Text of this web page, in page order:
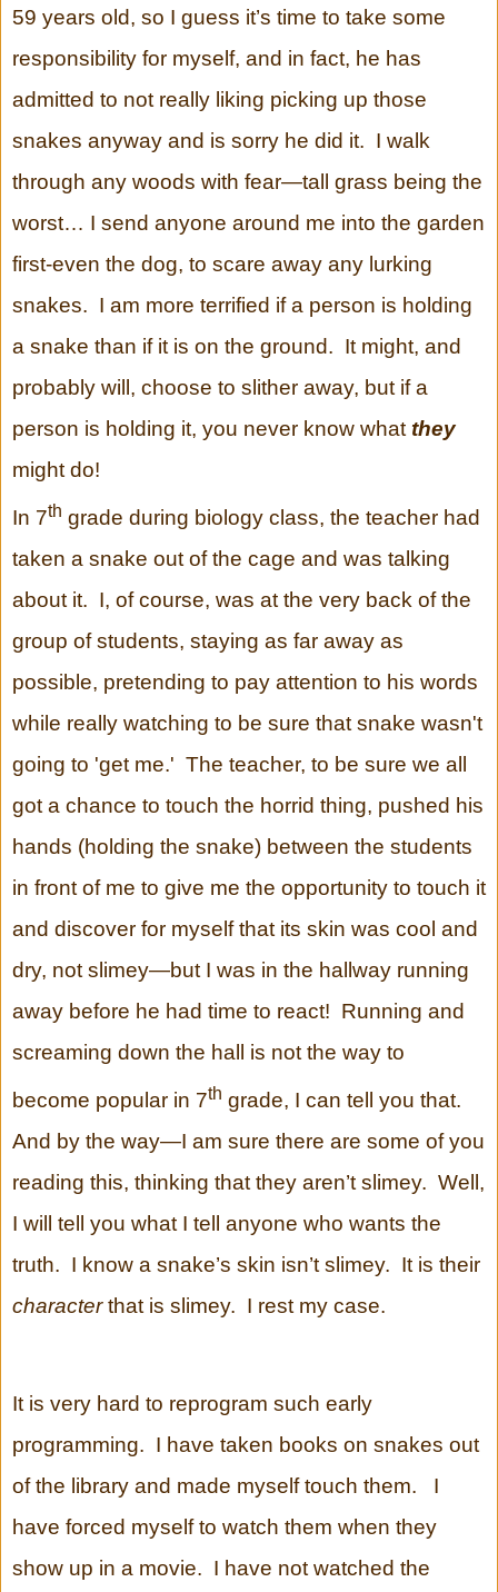
59 years old, so I guess it’s time to take some
responsibility for myself, and in fact, he has
admitted to not really liking picking up those
snakes anyway and is sorry he did it. I walk
through any woods with fear—tall grass being the
worst… I send anyone around me into the garden
first-even the dog, to scare away any lurking
snakes. I am more terrified if a person is holding
a snake than if it is on the ground. It might, and
probably will, choose to slither away, but if a
person is holding it, you never know what they
might do!
In 7th grade during biology class, the teacher had
taken a snake out of the cage and was talking
about it. I, of course, was at the very back of the
group of students, staying as far away as
possible, pretending to pay attention to his words
while really watching to be sure that snake wasn't
going to 'get me.' The teacher, to be sure we all
got a chance to touch the horrid thing, pushed his
hands (holding the snake) between the students
in front of me to give me the opportunity to touch it
and discover for myself that its skin was cool and
dry, not slimey—but I was in the hallway running
away before he had time to react! Running and
screaming down the hall is not the way to
become popular in 7th grade, I can tell you that.
And by the way—I am sure there are some of you
reading this, thinking that they aren’t slimey. Well,
I will tell you what I tell anyone who wants the
truth. I know a snake’s skin isn’t slimey. It is their
characterthat is slimey. I rest my case.
It is very hard to reprogram such early
programming. I have taken books on snakes out
of the library and made myself touch them. I
have forced myself to watch them when they
show up in a movie. I have not watched the